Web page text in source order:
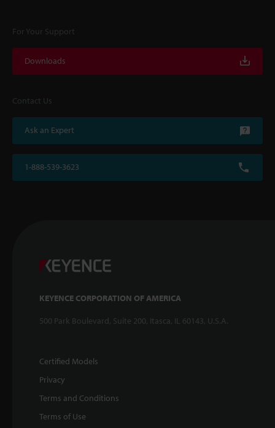
For Your Support
Downloads
Contact Us
Ask an Expert
1-888-539-3623
KEYENCE CORPORATION OF AMERICA
500 Park Boulevard, Suite 200, Itasca, IL 60143, U.S.A.
Certified Models
Privacy
Terms and Conditions
Terms of Use